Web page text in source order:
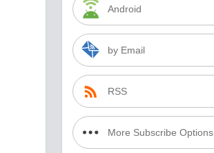
Android
by Email
RSS
More Subscribe Options